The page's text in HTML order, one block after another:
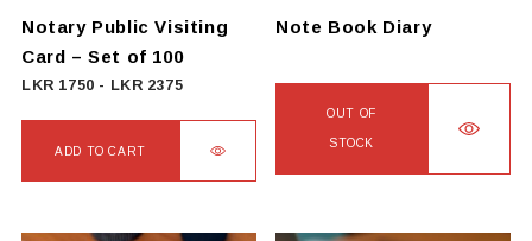
on
the
product
Notary Public Visiting
Card – Set of 100
LKR 1750 - LKR 2375
ADD TO CART
Note Book Diary
OUT OF
STOCK